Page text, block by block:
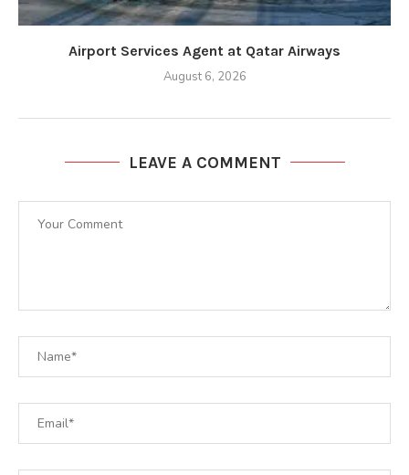
Airport Services Agent at Qatar Airways
August 6, 2026
LEAVE A COMMENT